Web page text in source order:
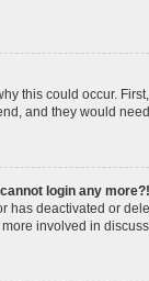
this could occur.
and they would
login any more?!
has deactivated or
involved in